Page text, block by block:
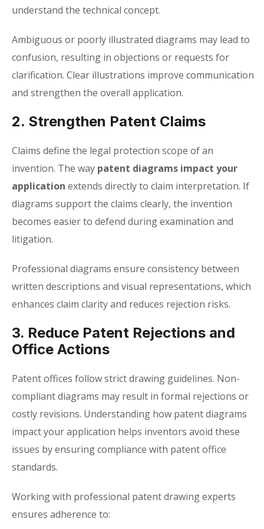
understand the technical concept.
Ambiguous or poorly illustrated diagrams may lead to
confusion, resulting in objections or requests for
clarification. Clear illustrations improve communication
and strengthen the overall application.
2. Strengthen Patent Claims
Claims define the legal protection scope of an
invention. The way patent diagrams impact your
application extends directly to claim interpretation. If
diagrams support the claims clearly, the invention
becomes easier to defend during examination and
litigation.
Professional diagrams ensure consistency between
written descriptions and visual representations, which
enhances claim clarity and reduces rejection risks.
3. Reduce Patent Rejections and
Office Actions
Patent offices follow strict drawing guidelines. Non-
compliant diagrams may result in formal rejections or
costly revisions. Understanding how patent diagrams
impact your application helps inventors avoid these
issues by ensuring compliance with patent office
standards.
Working with professional patent drawing experts
ensures adherence to: